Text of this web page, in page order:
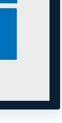
Tracking
sure and